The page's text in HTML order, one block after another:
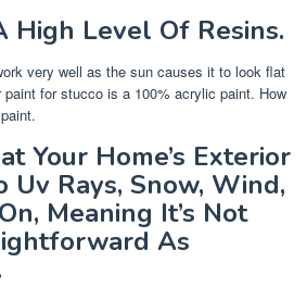
High Level Of Resins.
very well as the sun causes it to look flat
for stucco is a 100% acrylic paint. How
Your Home’s Exterior
Uv Rays, Snow, Wind,
Meaning It’s Not
As